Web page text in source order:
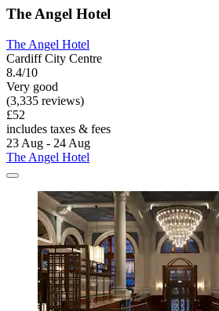
The Angel Hotel
The Angel Hotel
Cardiff City Centre
8.4/10
Very good
(3,335 reviews)
£52
includes taxes & fees
23 Aug - 24 Aug
The Angel Hotel